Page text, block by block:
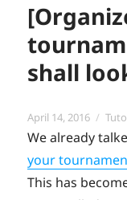
shall
Posted
on
April 14, 2016
We already
your
This has